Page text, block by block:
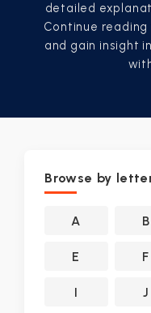
detailed
Continue
and gain insight
Browse by
A B
E F
I J